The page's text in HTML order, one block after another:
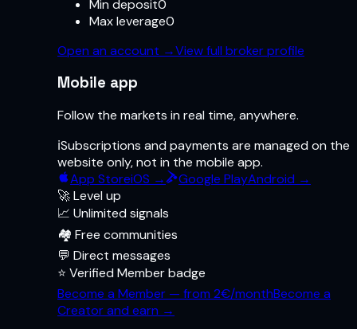
Min deposit0
Max leverage0
Open an account →View full broker profile
Mobile app
Follow the markets in real time, anywhere.
ℹ️Subscriptions and payments are managed on the
website only, not in the mobile app.
App StoreiOS → Google PlayAndroid →
🚀 Level up
📈 Unlimited signals
🏘️ Free communities
💬 Direct messages
⭐ Verified Member badge
Become a Member — from 2€/monthBecome a
Creator and earn →